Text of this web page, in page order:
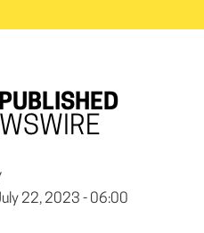
22, 2023 - 06:00